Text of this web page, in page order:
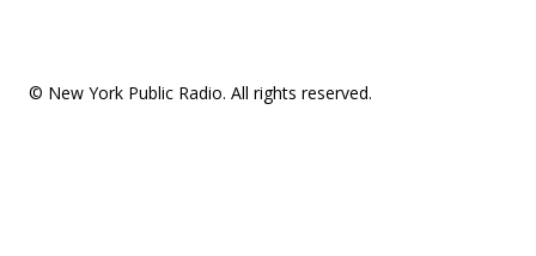
© New York Public Radio. All rights reserved.